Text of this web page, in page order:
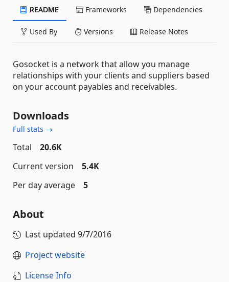
README Frameworks Dependencies
Used By Versions Release Notes
Gosocket is a network that allow you manage
relationships with your clients and suppliers based
on your account payables and receivables.
Downloads
Full stats →
Total
20.6K
Current version
5.4K
Per day average
5
About
Last updated 9/7/2016
Project website
License Info